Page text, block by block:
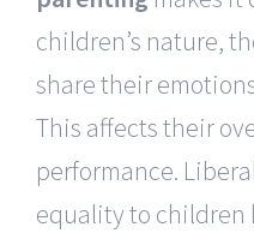
children’s nature,
share their
This affects their
performance.
equality to